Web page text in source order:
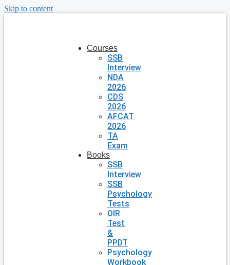
Skip to content
Courses
SSB
Interview
NDA
2026
CDS
2026
AFCAT
2026
TA
Exam
Books
SSB
Interview
SSB
Psychology
Tests
OIR
Test
&
PPDT
Psychology
Workbook